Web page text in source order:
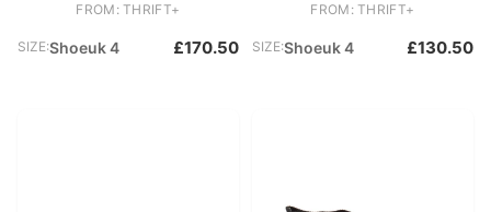
FROM: THRIFT+
SIZE:Shoeuk 4 £170.50
FROM: THRIFT+
SIZE:Shoeuk 4 £130.50